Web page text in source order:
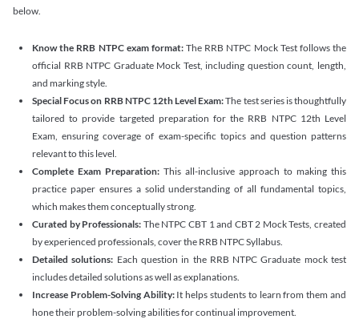
below.
Know the RRB NTPC exam format:The RRB NTPC Mock Test follows the
official RRB NTPC Graduate Mock Test, including question count, length,
and marking style.
Special Focus on RRB NTPC 12th Level Exam:The test series is thoughtfully
tailored to provide targeted preparation for the RRB NTPC 12th Level
Exam, ensuring coverage of exam-specific topics and question patterns
relevant to this level.
Complete Exam Preparation: This all-inclusive approach to making this
practice paper ensures a solid understanding of all fundamental topics,
which makes them conceptually strong.
Curated by Professionals: The NTPC CBT 1 and CBT 2 Mock Tests, created
by experienced professionals, cover the RRB NTPC Syllabus.
Detailed solutions: Each question in the RRB NTPC Graduate mock test
includes detailed solutions as well as explanations.
Increase Problem-Solving Ability:It helps students to learn from them and
hone their problem-solving abilities for continual improvement.